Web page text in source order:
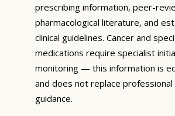
prescribing information, peer-
pharmacological literature, and
clinical guidelines. Cancer and
medications require specialist
monitoring — this information is
and does not replace professional
guidance.